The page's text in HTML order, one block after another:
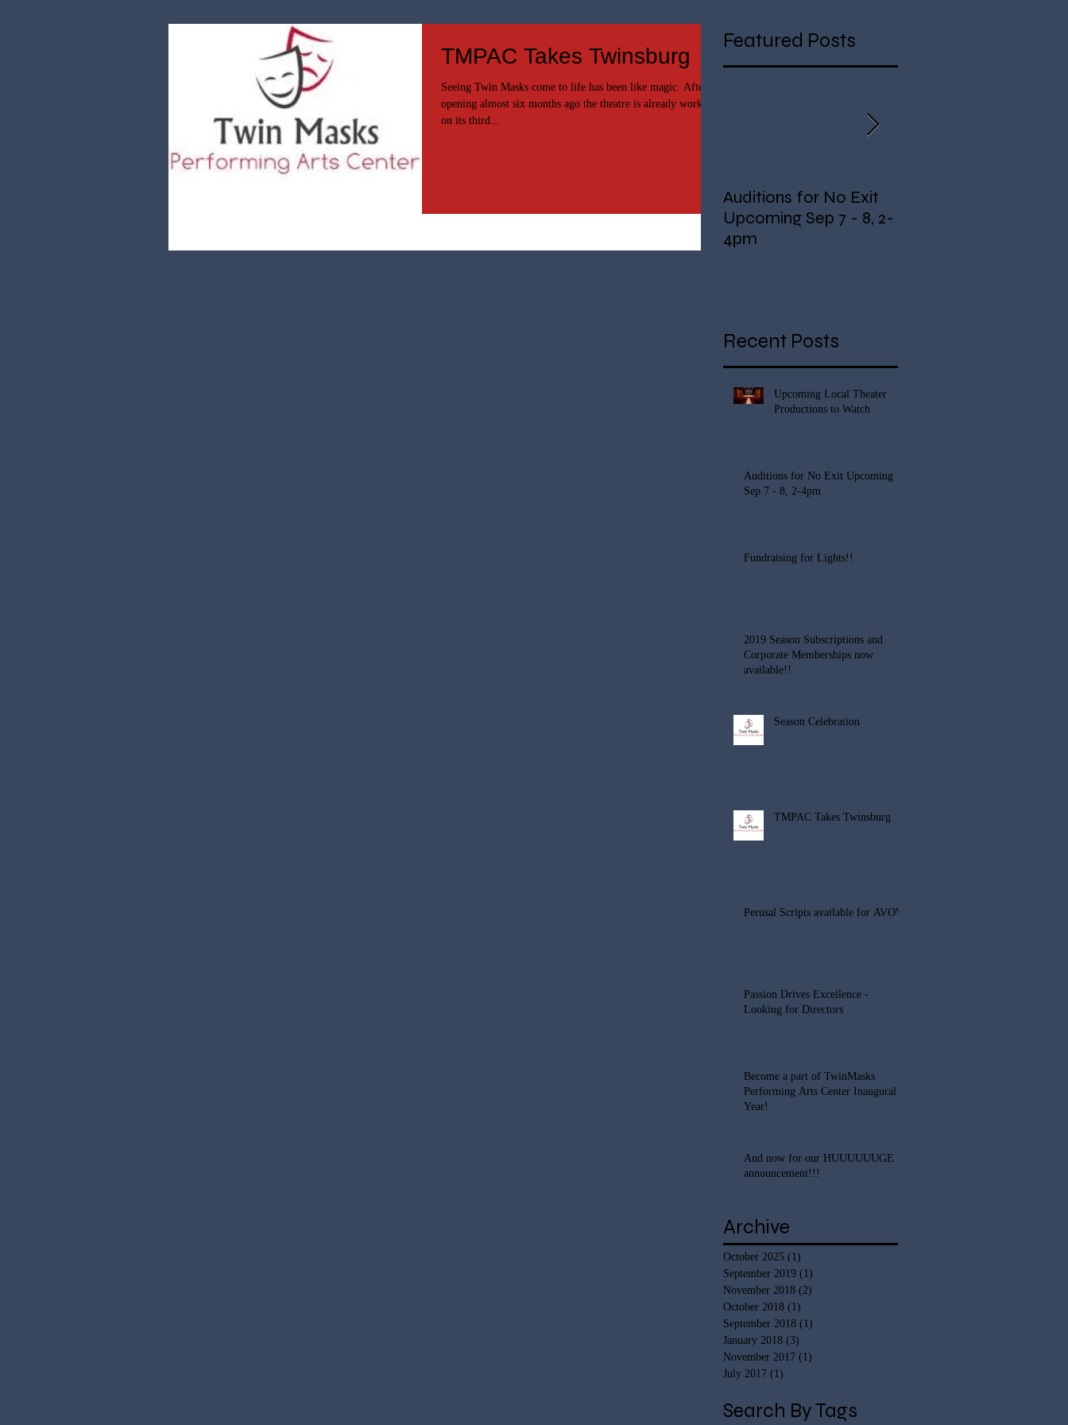
TMPAC Takes Twinsburg
Seeing Twin Masks come to life has been like magic. After
opening almost six months ago the theatre is already working
on its third...
Featured Posts
Auditions for No Exit
Upcoming Sep 7 - 8, 2-
4pm
Recent Posts
Upcoming Local Theater
Productions to Watch
Auditions for No Exit Upcoming
Sep 7 - 8, 2-4pm
Fundraising for Lights!!
2019 Season Subscriptions and
Corporate Memberships now
available!!
Season Celebration
TMPAC Takes Twinsburg
Perusal Scripts available for AVOW
Passion Drives Excellence -
Looking for Directors
Become a part of TwinMasks
Performing Arts Center Inaugural
Year!
And now for our HUUUUUUGE
announcement!!!
Archive
October 2025 (1)
September 2019 (1)
November 2018 (2)
October 2018 (1)
September 2018 (1)
January 2018 (3)
November 2017 (1)
July 2017 (1)
Search By Tags